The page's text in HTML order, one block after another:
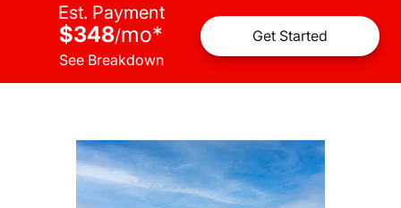
Est. Payment
$348/mo*
See Breakdown
Get Started